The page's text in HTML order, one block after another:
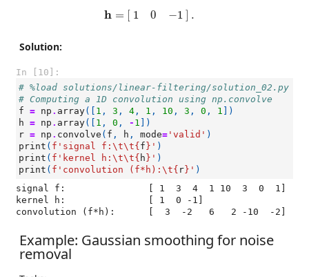
h = [ 1 0 −1 ] .
h=[ 0−
Solution:
In [10]:
# %load solutions/linear-filtering/solution_02.py
# Computing a 1D convolution using np.convolve
f = np . array([ 1 , 3 , 4 , 1 , 10 , 3 , 0 , 1 ])
h = np . array([ 1 , 0 , - 1 ])
r = np . convolve ( f , h , mode= 'valid' )
print ( f 'signal f: \t\t{ f } ' )
print ( f 'kernel h: \t\t{ h } ' )
print ( f 'convolution (f*h): \t{ r } ' )
signal f:		[ 1  3  4  1 10  3  0  1]
kernel h:		[ 1  0 -1]
Example: Gaussian smoothing for noise
removal